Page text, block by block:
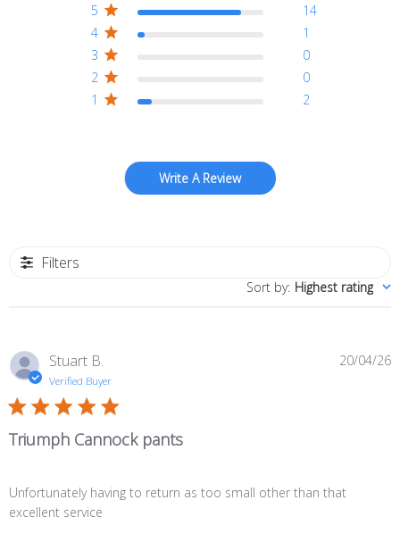
5
14
4
1
3
0
2
0
1
2
Write A Review
Filters
Sort by: Highest rating
Stuart B.
Verified Buyer
Triumph Cannock pants
Unfortunately having to return as too small other than that
excellent service
20/04/26